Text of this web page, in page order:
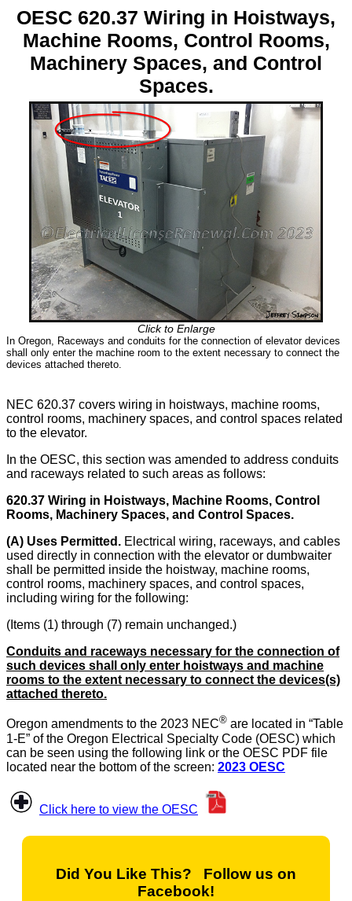
OESC 620.37 Wiring in Hoistways,
Machine Rooms, Control Rooms,
Machinery Spaces, and Control
Spaces.
Click to Enlarge
In Oregon, Raceways and conduits for the connection of elevator devices
shall only enter the machine room to the extent necessary to connect the
devices attached thereto.
NEC 620.37 covers wiring in hoistways, machine rooms,
control rooms, machinery spaces, and control spaces related
to the elevator.
In the OESC, this section was amended to address conduits
and raceways related to such areas as follows:
620.37 Wiring in Hoistways, Machine Rooms, Control
Rooms, Machinery Spaces, and Control Spaces.
(A) Uses Permitted. Electrical wiring, raceways, and cables
used directly in connection with the elevator or dumbwaiter
shall be permitted inside the hoistway, machine rooms,
control rooms, machinery spaces, and control spaces,
including wiring for the following:
(Items (1) through (7) remain unchanged.)
Conduits and raceways necessary for the connection of
such devices shall only enter hoistways and machine
rooms to the extent necessary to connect the devices(s)
attached thereto.
Oregon amendments to the 2023 NEC® are located in “Table
1-E” of the Oregon Electrical Specialty Code (OESC) which
can be seen using the following link or the OESC PDF file
located near the bottom of the screen: 2023 OESC
Click here to view the OESC
Did You Like This? Follow us on
Facebook!